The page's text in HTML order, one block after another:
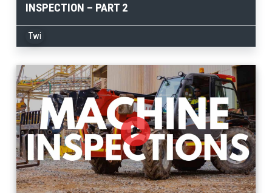
INSPECTION – PART 2
Twi